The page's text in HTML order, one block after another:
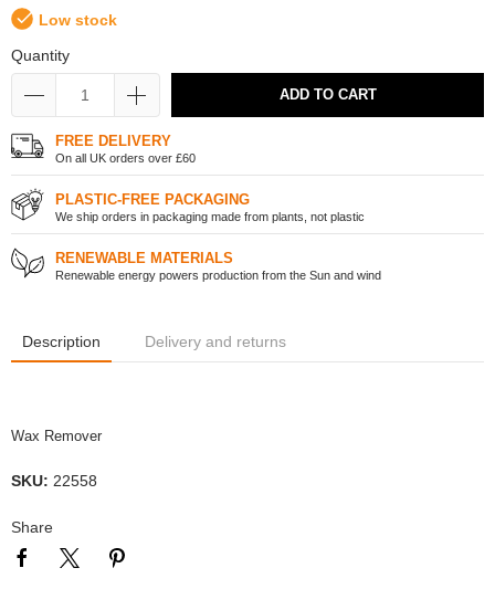
Low stock
Quantity
ADD TO CART
FREE DELIVERY
On all UK orders over £60
PLASTIC-FREE PACKAGING
We ship orders in packaging made from plants, not plastic
RENEWABLE MATERIALS
Renewable energy powers production from the Sun and wind
Description Delivery and returns
Wax Remover
SKU: 22558
Share